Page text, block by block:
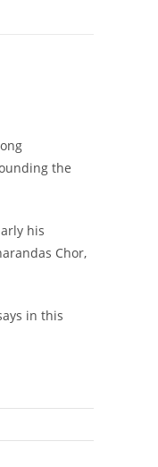
the
his
Chor,
in this